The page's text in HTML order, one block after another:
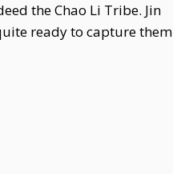
the Chao Li Tribe. Jin
ready to capture them